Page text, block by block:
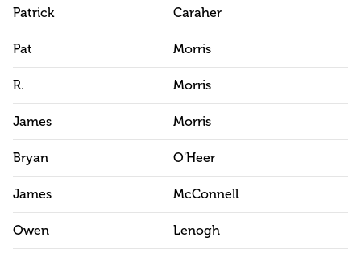
Patrick Caraher
Pat Morris
R. Morris
James Morris
Bryan O'Heer
James McConnell
Owen Lenogh